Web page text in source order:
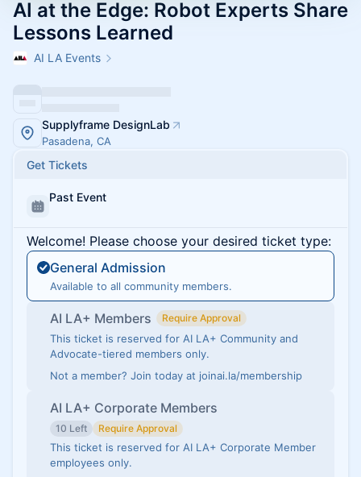
AI at the Edge: Robot Experts Share
Lessons Learned
AI LA Events
Supplyframe DesignLab
Pasadena, CA
Get Tickets
Past Event
Welcome! Please choose your desired ticket type:
General Admission
Available to all community members.
AI LA+ Members Require Approval
This ticket is reserved for AI LA+ Community and
Advocate-tiered members only.
Not a member? Join today at joinai.la/membership
AI LA+ Corporate Members
10 Left Require Approval
This ticket is reserved for AI LA+ Corporate Member
employees only.